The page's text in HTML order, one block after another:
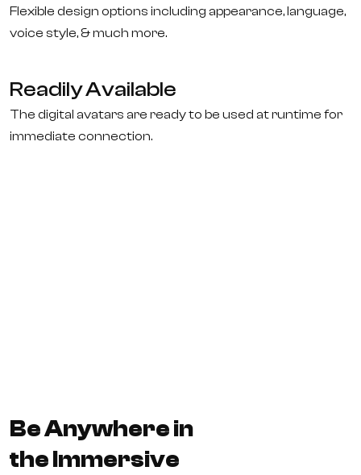
Flexible design options including appearance, language,
voice style, & much more.
Readily Available
The digital avatars are ready to be used at runtime for
immediate connection.
Be Anywhere in
the Immersive